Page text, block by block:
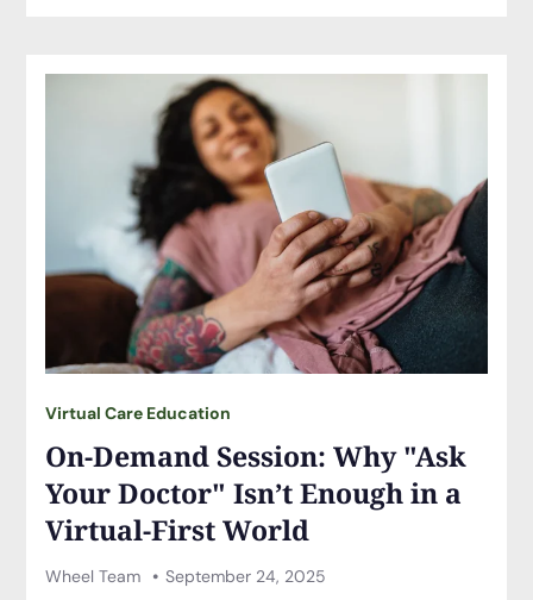
Virtual Care Education
On-Demand Session: Why "Ask
Your Doctor" Isn’t Enough in a
Virtual-First World
Wheel Team September 24, 2025